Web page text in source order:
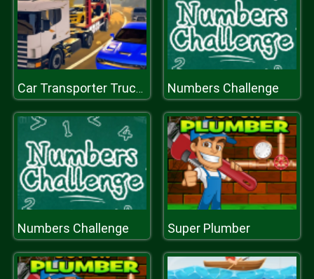
Car Transporter Truck Simulator Numbers Challenge
Numbers Challenge Super Plumber